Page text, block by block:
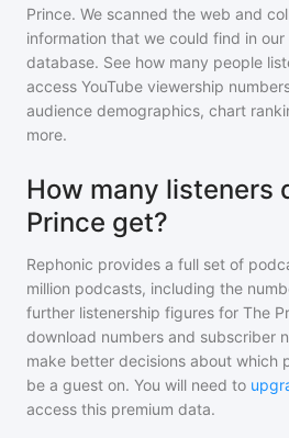
Prince. We scanned the web and
information that we could find in
database. See how many people
access YouTube viewership
audience demographics, chart
more.
How many listeners
Prince get?
Rephonic provides a full set of
million podcasts, including the
further listenership figures for The
download numbers and subscriber
make better decisions about which
be a guest on. You will need to
access this premium data.